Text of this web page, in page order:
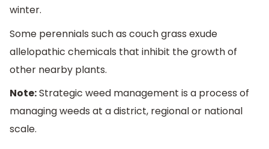
winter.
Some perennials such as couch grass exude
allelopathic chemicals that inhibit the growth of
other nearby plants.
Note:Strategic weed management is a process of
managing weeds at a district, regional or national
scale.